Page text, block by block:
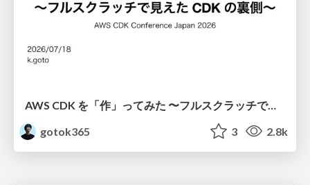
AWS CDK を「作」ってみた 〜フルスクラッチで見えた CDK の裏側〜 / aws-cdk-from-scratch
gotok365
3 2.8k